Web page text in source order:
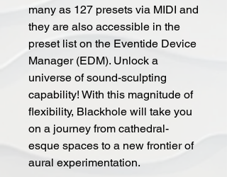
many as 127 presets via MIDI and
they are also accessible in the
preset list on the Eventide Device
Manager (EDM). Unlock a
universe of sound-sculpting
capability! With this magnitude of
flexibility, Blackhole will take you
on a journey from cathedral-
esque spaces to a new frontier of
aural experimentation.